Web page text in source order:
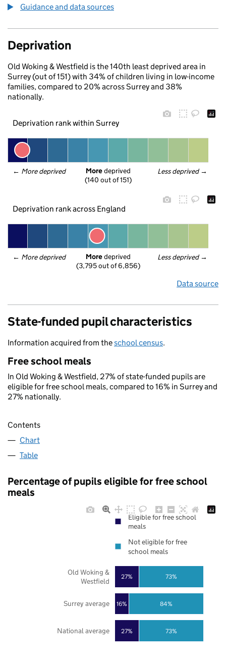
Guidance and data sources
Deprivation
Old Woking & Westfield is the 140th least deprived area in
Surrey (out of 151) with 34% of children living in low-income
families, compared to 20% across Surrey and 38%
nationally.
Deprivation rank within Surrey
← More deprived Less deprived →
More deprived
(140 out of 151)
Deprivation rank across England
← More deprived Less deprived →
More deprived
(3,795 out of 6,856)
Data source
State-funded pupil characteristics
Information acquired from theschool census.
Free school meals
In Old Woking & Westfield, 27% of state-funded pupils are
eligible for free school meals, compared to 16% in Surrey and
27% nationally.
Contents
Chart
Table
Percentage of pupils eligible for free school
meals
27%
16%
27%
73%
84%
73%
National average
Surrey average
Old Woking &
Westfield
Eligible for free school
meals
Not eligible for free
school meals